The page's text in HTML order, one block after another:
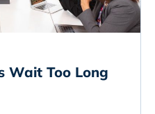
Wait Too Long